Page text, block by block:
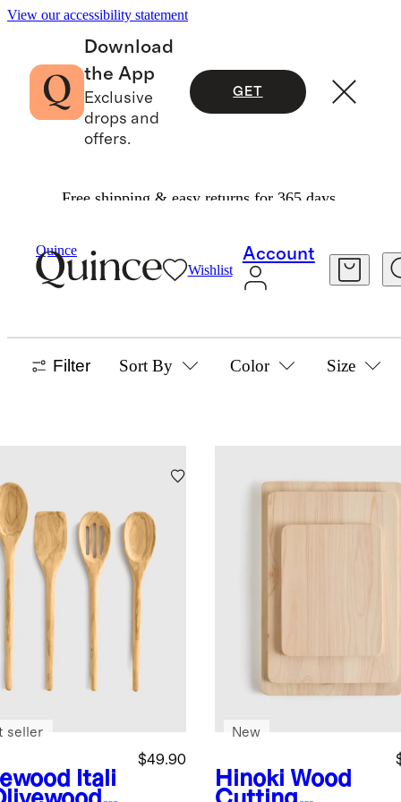
View our accessibility statement
Download
the App
Exclusive
drops and
offers.
GET
Free shipping & easy returns for 365 days.
Quince
Wishlist
Account
Home Kitchen Tools And Cutlery
KITCHEN TOOLS & CUTLERY
Filter Sort By Color Size
Itali
$49.90
seller
Hinoki Wood
New